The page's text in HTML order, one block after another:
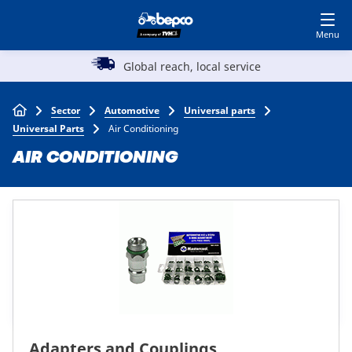
Top
Automotive
Log in to shop BECOME A CUSTOMER
reach, local service
Breadcrumb
Sector Automotive
Universal parts
Universal Parts
Air Conditioning
AIR CONDITIONING